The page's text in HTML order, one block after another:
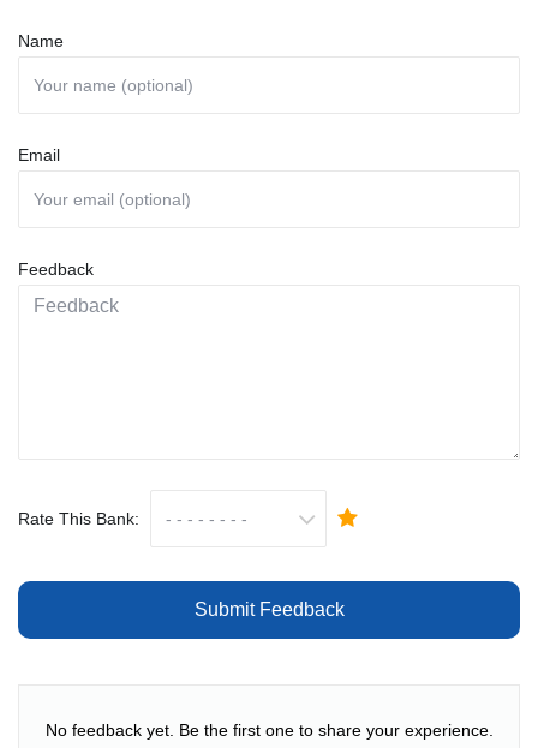
Name
Email
Feedback
Rate This Bank:
Submit Feedback
No feedback yet. Be the first one to share your experience.